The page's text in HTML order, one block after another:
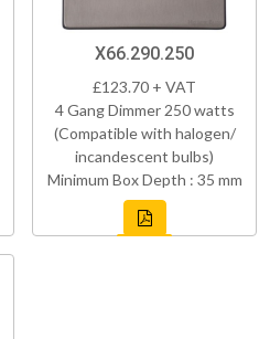
X66.290.250
£123.70 + VAT
4 Gang Dimmer 250 watts
(Compatible with halogen/
incandescent bulbs)
Minimum Box Depth : 35 mm